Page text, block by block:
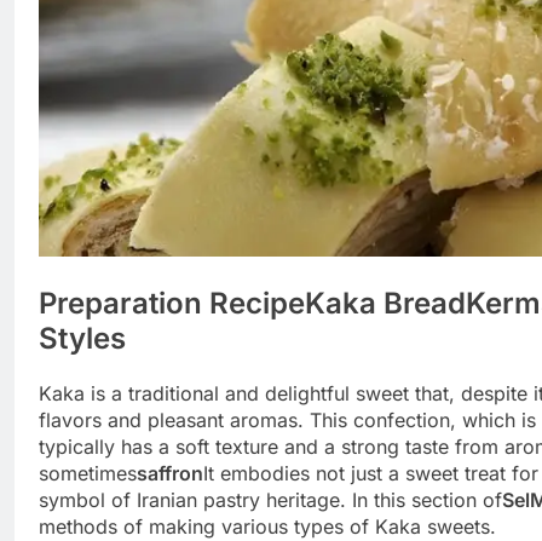
Preparation RecipeKaka Bread
Styles
Kaka is a traditional and delightful sweet that, despite
flavors and pleasant aromas. This confection, which
typically has a soft texture and a strong taste from
sometimessaffronIt embodies not just a sweet treat
symbol of Iranian pastry heritage. In this section of
methods of making various types of Kaka sweets.